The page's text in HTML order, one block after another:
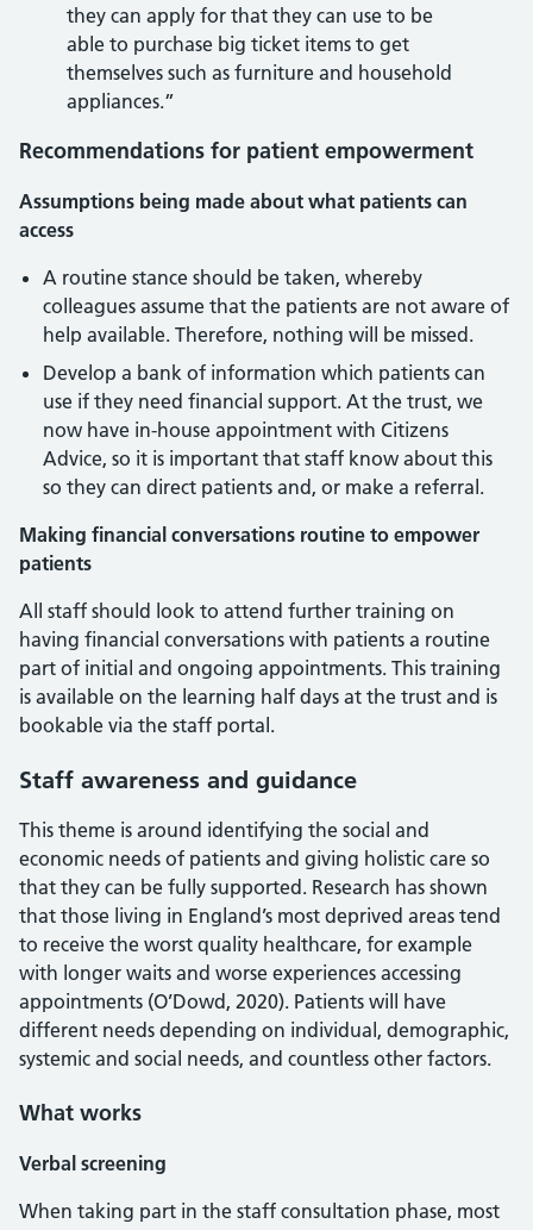
they can apply for that they can use to be
able to purchase big ticket items to get
themselves such as furniture and household
appliances.”
Recommendations for patient empowerment
Assumptions being made about what patients can
access
A routine stance should be taken, whereby
colleagues assume that the patients are not aware of
help available. Therefore, nothing will be missed.
Develop a bank of information which patients can
use if they need financial support. At the trust, we
now have in-house appointment with Citizens
Advice, so it is important that staff know about this
so they can direct patients and, or make a referral.
Making financial conversations routine to empower
patients
All staff should look to attend further training on
having financial conversations with patients a routine
part of initial and ongoing appointments. This training
is available on the learning half days at the trust and is
bookable via the staff portal.
Staff awareness and guidance
This theme is around identifying the social and
economic needs of patients and giving holistic care so
that they can be fully supported. Research has shown
that those living in England’s most deprived areas tend
to receive the worst quality healthcare, for example
with longer waits and worse experiences accessing
appointments (O’Dowd, 2020). Patients will have
different needs depending on individual, demographic,
systemic and social needs, and countless other factors.
What works
Verbal screening
When taking part in the staff consultation phase, most